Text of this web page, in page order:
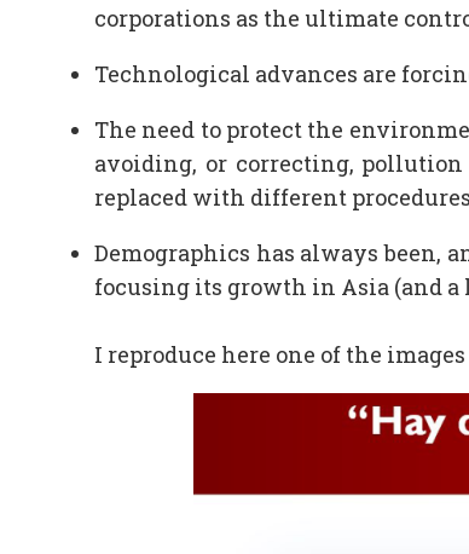
corporations as the ultimate
Technological advances are
The need to protect the
avoiding, or correcting,
replaced with different
Demographics has always been,
focusing its growth in Asia (and
I reproduce here one of the